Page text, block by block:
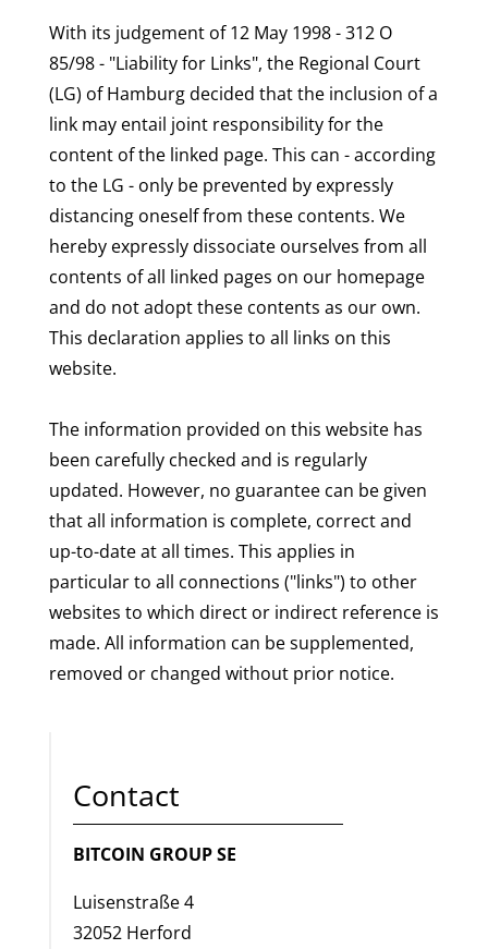
With its judgement of 12 May 1998 - 312 O
85/98 - "Liability for Links", the Regional Court
(LG) of Hamburg decided that the inclusion of a
link may entail joint responsibility for the
content of the linked page. This can - according
to the LG - only be prevented by expressly
distancing oneself from these contents. We
hereby expressly dissociate ourselves from all
contents of all linked pages on our homepage
and do not adopt these contents as our own.
This declaration applies to all links on this
website.
The information provided on this website has
been carefully checked and is regularly
updated. However, no guarantee can be given
that all information is complete, correct and
up-to-date at all times. This applies in
particular to all connections ("links") to other
websites to which direct or indirect reference is
made. All information can be supplemented,
removed or changed without prior notice.
Contact
BITCOIN GROUP SE
Luisenstraße 4
32052 Herford